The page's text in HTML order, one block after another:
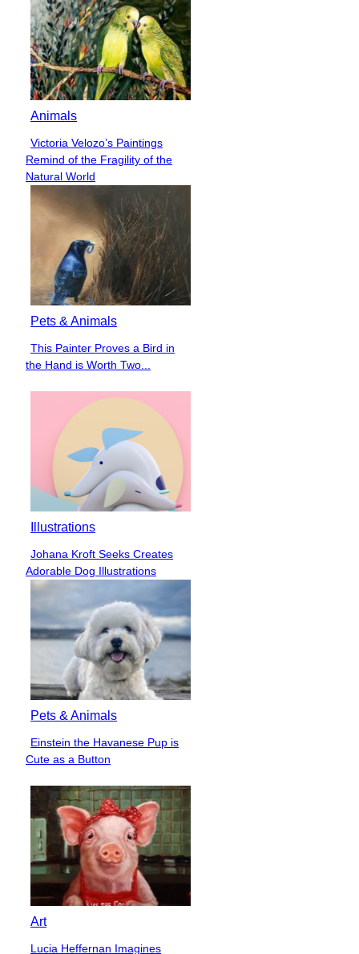
Animals
Section
Heading
Victoria Velozo’s Paintings
Remind of the Fragility of the
Natural World
Pets & Animals
Section
Heading
This Painter Proves a Bird in
the Hand is Worth Two...
Illustrations
Section
Heading
Johana Kroft Seeks Creates
Adorable Dog Illustrations
Pets & Animals
Section
Heading
Einstein the Havanese Pup is
Cute as a Button
Art
Lucia Heffernan Imagines